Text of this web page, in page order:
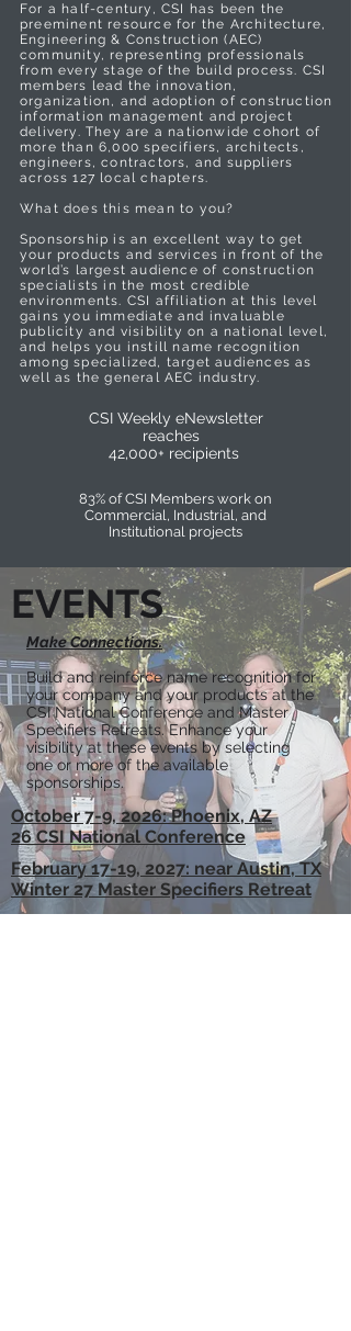
For a half-century, CSI has been the
preeminent resource for the Architecture,
Engineering & Construction (AEC)
community, representing professionals
from every stage of the build process. CSI
members lead the innovation,
organization, and adoption of construction
information management and project
delivery. They are a nationwide cohort of
more than 6,000 specifiers, architects,
engineers, contractors, and suppliers
across 127 local chapters.
What does this mean to you?
Sponsorship is an excellent way to get
your products and services in front of the
world’s largest audience of construction
specialists in the most credible
environments. CSI affiliation at this level
gains you immediate and invaluable
publicity and visibility on a national level,
and helps you instill name recognition
among specialized, target audiences as
well as the general AEC industry.
CSI Weekly eNewsletter
reaches
42,000+ recipients
83% of CSI Members work on
Commercial, Industrial, and
Institutional projects
EVENTS
Make Connections.
Build and reinforce name recognition for
your company and your products at the
CSI National Conference and Master
Specifiers Retreats. Enhance your
visibility at these events by selecting
one or more of the available
sponsorships.
October 7-9, 2026: Phoenix, AZ
26 CSI National Conference
February 17-19, 2027: near Austin, TX
Winter 27 Master Specifiers Retreat